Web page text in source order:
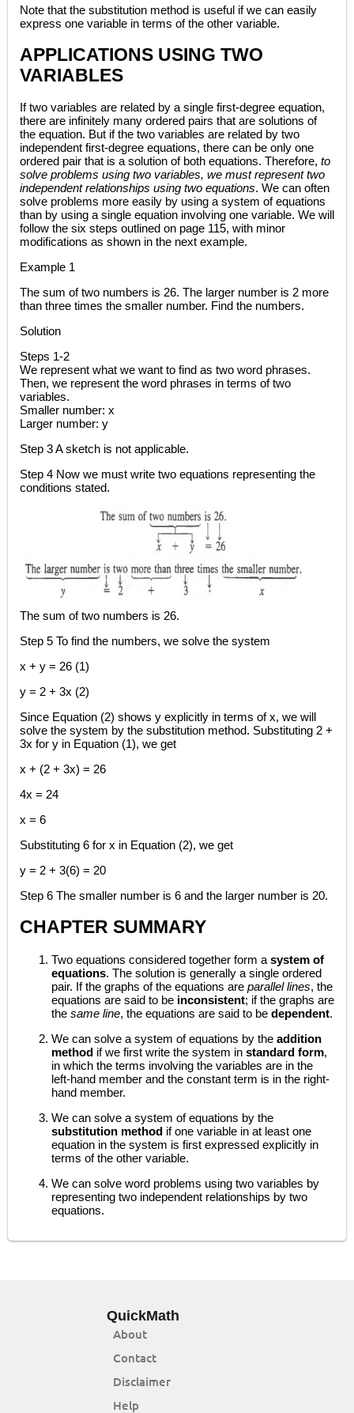
Note that the substitution method is useful if we can easily
express one variable in terms of the other variable.
APPLICATIONS USING TWO
VARIABLES
If two variables are related by a single first-degree equation,
there are infinitely many ordered pairs that are solutions of
the equation. But if the two variables are related by two
independent first-degree equations, there can be only one
ordered pair that is a solution of both equations. Therefore, to
solve problems using two variables, we must represent two
independent relationships using two equations. We can often
solve problems more easily by using a system of equations
than by using a single equation involving one variable. We will
follow the six steps outlined on page 115, with minor
modifications as shown in the next example.
Example 1
The sum of two numbers is 26. The larger number is 2 more
than three times the smaller number. Find the numbers.
Solution
Steps 1-2
We represent what we want to find as two word phrases.
Then, we represent the word phrases in terms of two
variables.
Smaller number: x
Larger number: y
Step 3 A sketch is not applicable.
Step 4 Now we must write two equations representing the
conditions stated.
The sum of two numbers is 26.
Step 5 To find the numbers, we solve the system
x + y = 26 (1)
y = 2 + 3x (2)
Since Equation (2) shows y explicitly in terms of x, we will
solve the system by the substitution method. Substituting 2 +
3x for y in Equation (1), we get
x + (2 + 3x) = 26
4x = 24
x = 6
Substituting 6 for x in Equation (2), we get
y = 2 + 3(6) = 20
Step 6 The smaller number is 6 and the larger number is 20.
CHAPTER SUMMARY
Two equations considered together form a system of
equations. The solution is generally a single ordered
pair. If the graphs of the equations are parallel lines, the
equations are said to be inconsistent; if the graphs are
the same line, the equations are said to be dependent.
We can solve a system of equations by the addition
method if we first write the system in standard form,
in which the terms involving the variables are in the
left-hand member and the constant term is in the right-
hand member.
We can solve a system of equations by the
substitution method if one variable in at least one
equation in the system is first expressed explicitly in
terms of the other variable.
We can solve word problems using two variables by
representing two independent relationships by two
equations.
QuickMath
About
Contact
Disclaimer
Help